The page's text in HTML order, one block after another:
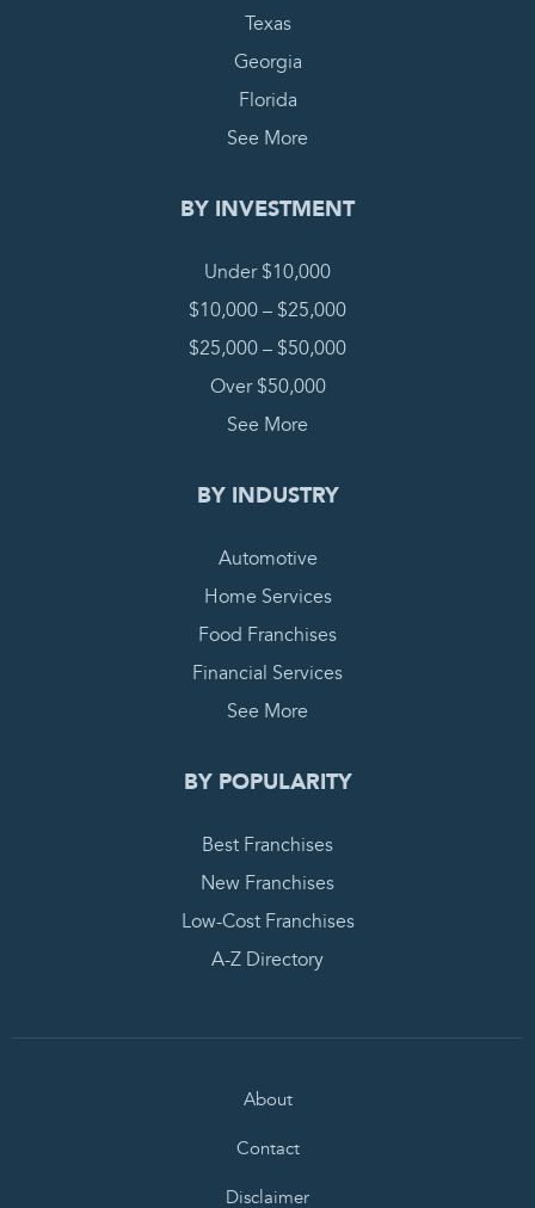
Texas
Georgia
Florida
See More
BY INVESTMENT
Under $10,000
$10,000 – $25,000
$25,000 – $50,000
Over $50,000
See More
BY INDUSTRY
Automotive
Home Services
Food Franchises
Financial Services
See More
BY POPULARITY
Best Franchises
New Franchises
Low-Cost Franchises
A-Z Directory
About
Contact
Disclaimer